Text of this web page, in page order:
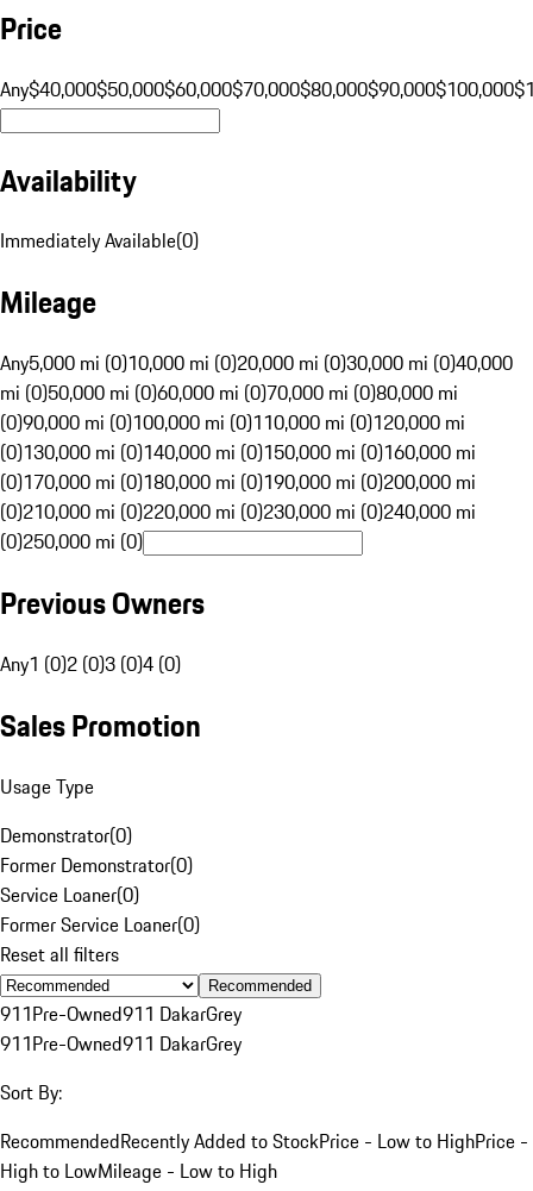
Price
Any$40,000$50,000$60,000$70,000$80,000$90,000$100,000
Availability
Immediately Available(0)
Mileage
Any5,000 mi (0)10,000 mi (0)20,000 mi (0)30,000 mi (0)40,000
mi (0)50,000 mi (0)60,000 mi (0)70,000 mi (0)80,000 mi
(0)90,000 mi (0)100,000 mi (0)110,000 mi (0)120,000 mi
(0)130,000 mi (0)140,000 mi (0)150,000 mi (0)160,000 mi
(0)170,000 mi (0)180,000 mi (0)190,000 mi (0)200,000 mi
(0)210,000 mi (0)220,000 mi (0)230,000 mi (0)240,000 mi
(0)250,000 mi (0)
Previous Owners
Any1 (0)2 (0)3 (0)4 (0)
Sales Promotion
Usage Type
Demonstrator(0)
Former Demonstrator(0)
Service Loaner(0)
Former Service Loaner(0)
Reset all filters
Recommended
911Pre-Owned911 DakarGrey
911Pre-Owned911 DakarGrey
Sort By:
RecommendedRecently Added to StockPrice - Low to HighPrice -
High to LowMileage - Low to High